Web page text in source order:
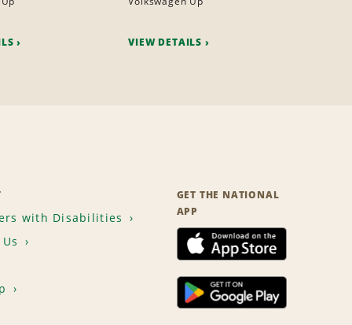
VIEW DETAILS
with Disabilities
GET THE NATIONAL
APP